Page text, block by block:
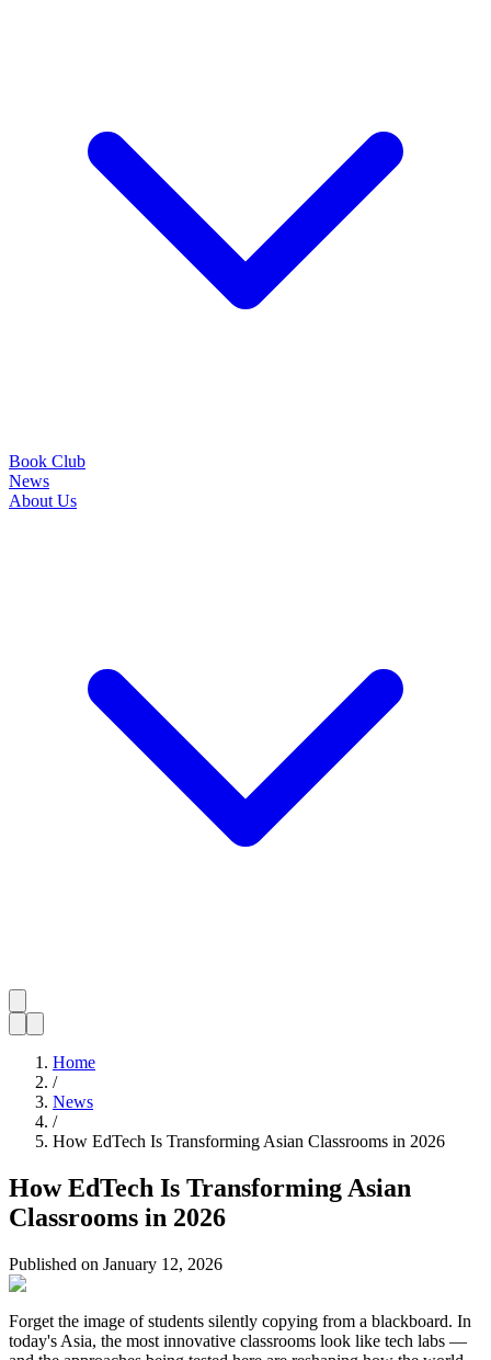
Book Club
News
About Us
Home
/
News
/
How EdTech Is Transforming Asian Classrooms in 2026
How EdTech Is Transforming Asian
Classrooms in 2026
Published on January 12, 2026
Forget the image of students silently copying from a blackboard. In
today's Asia, the most innovative classrooms look like tech labs —